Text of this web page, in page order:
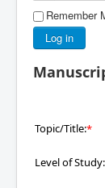
Remember
Log in
Topic/Title:*
Level of Study: